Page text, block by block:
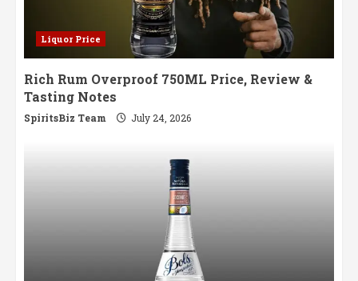
Liquor Price
Rich Rum Overproof 750ML Price, Review &
Tasting Notes
SpiritsBiz Team July 24, 2026